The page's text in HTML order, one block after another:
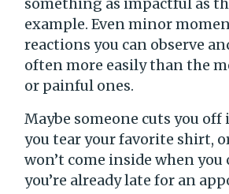
example. Even minor
reactions you can observe
often more easily than the
or painful ones.
Maybe someone cuts you
you tear your favorite shirt,
won’t come inside when
you’re already late for an